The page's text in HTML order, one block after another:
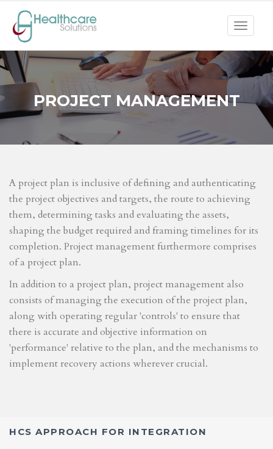
Toggle
PROJECT MANAGEMENT
A project plan is inclusive of defining and authenticating
the project objectives and targets, the route to achieving
them, determining tasks and evaluating the assets,
shaping the budget required and framing timelines for its
completion. Project management furthermore comprises
of a project plan.
In addition to a project plan, project management also
consists of managing the execution of the project plan,
along with operating regular 'controls' to ensure that
there is accurate and objective information on
'performance' relative to the plan, and the mechanisms to
implement recovery actions wherever crucial.
HCS APPROACH FOR INTEGRATION